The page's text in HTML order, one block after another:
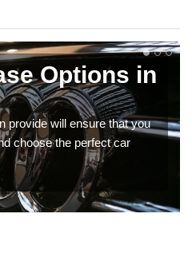
Options in
provide will ensure that you
choose the perfect car